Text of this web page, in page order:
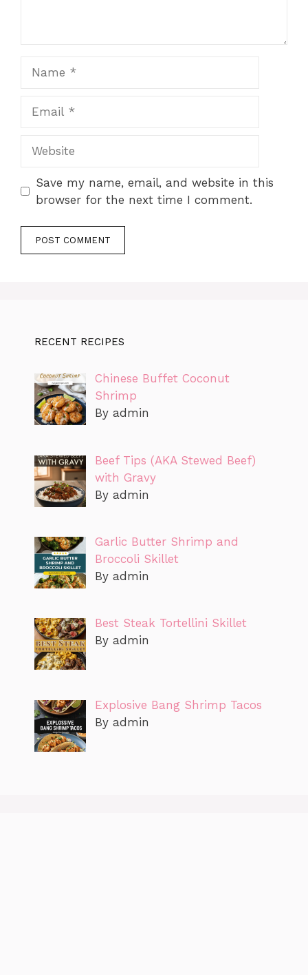
Save my name, email, and website in this
browser for the next time I comment.
RECENT RECIPES
Chinese Buffet Coconut
Shrimp
By admin
Beef Tips (AKA Stewed Beef)
with Gravy
By admin
Garlic Butter Shrimp and
Broccoli Skillet
By admin
Best Steak Tortellini Skillet
By admin
Explosive Bang Shrimp Tacos
By admin